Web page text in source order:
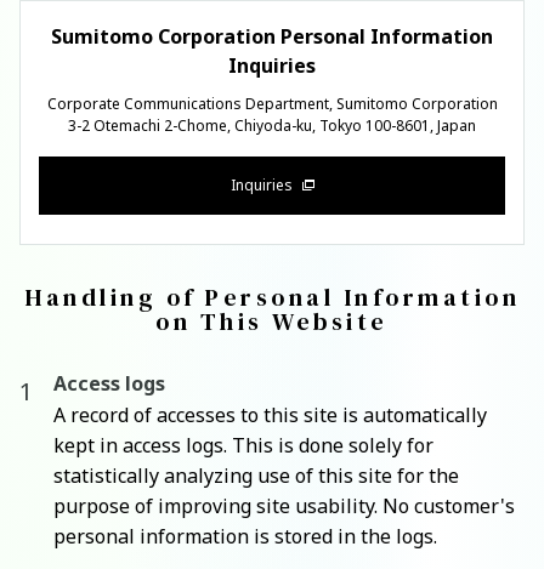
Sumitomo Corporation Personal Information
Inquiries
Corporate Communications Department, Sumitomo Corporation
3-2 Otemachi 2-Chome, Chiyoda-ku, Tokyo 100-8601, Japan
Inquiries
Handling of Personal Information
on This Website
Access logs
A record of accesses to this site is automatically
kept in access logs. This is done solely for
statistically analyzing use of this site for the
purpose of improving site usability. No customer's
personal information is stored in the logs.